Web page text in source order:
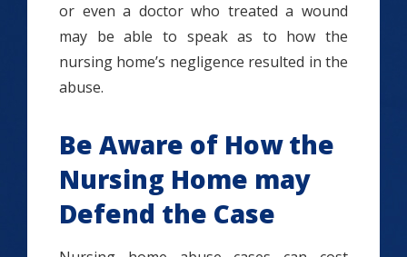
or even a doctor who treated a wound
may be able to speak as to how the
nursing home’s negligence resulted in the
abuse.
Be Aware of How the
Nursing Home may
Defend the Case